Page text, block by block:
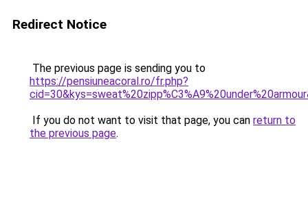
Redirect Notice
The previous page is sending you to
https://pensiuneacoral.ro/fr.php?
If you do not want to visit that page, you can return to
the previous page.